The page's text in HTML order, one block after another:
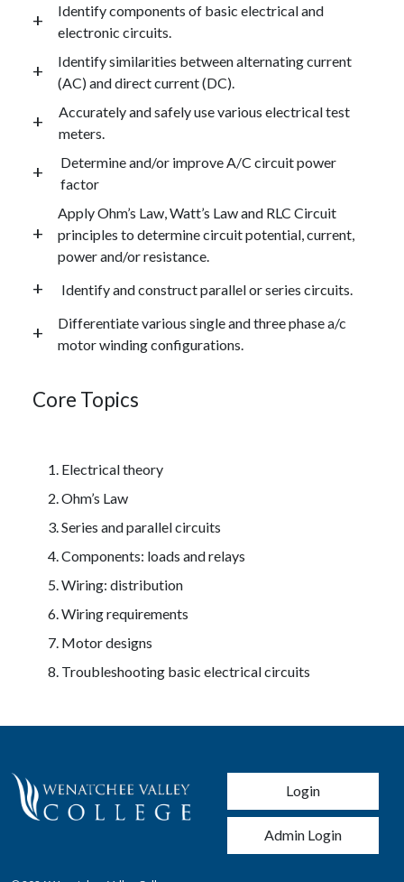
Identify components of basic electrical and
electronic circuits.
Identify similarities between alternating current
(AC) and direct current (DC).
Accurately and safely use various electrical test
meters.
Determine and/or improve A/C circuit power
factor
Apply Ohm’s Law, Watt’s Law and RLC Circuit
principles to determine circuit potential, current,
power and/or resistance.
Identify and construct parallel or series circuits.
Differentiate various single and three phase a/c
motor winding configurations.
Core Topics
Electrical theory
Ohm’s Law
Series and parallel circuits
Components: loads and relays
Wiring: distribution
Wiring requirements
Motor designs
Troubleshooting basic electrical circuits
User account
Login
Admin Login